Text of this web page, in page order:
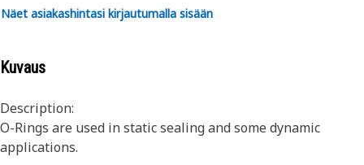
Näet asiakashintasi kirjautumalla sisään
Kuvaus
Description:
O-Rings are used in static sealing and some dynamic
applications.